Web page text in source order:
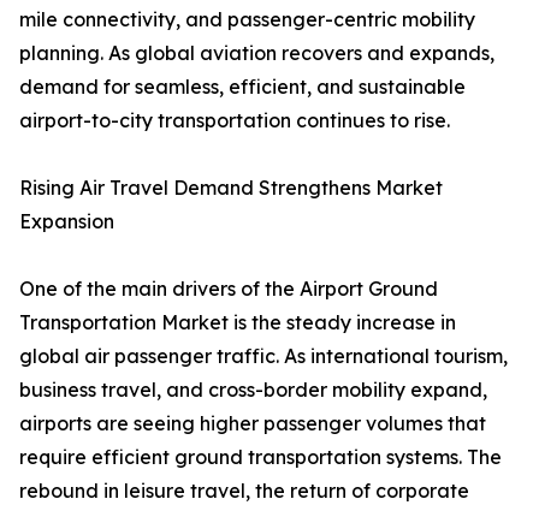
mile connectivity, and passenger-centric mobility
planning. As global aviation recovers and expands,
demand for seamless, efficient, and sustainable
airport-to-city transportation continues to rise.
Rising Air Travel Demand Strengthens Market
Expansion
One of the main drivers of the Airport Ground
Transportation Market is the steady increase in
global air passenger traffic. As international tourism,
business travel, and cross-border mobility expand,
airports are seeing higher passenger volumes that
require efficient ground transportation systems. The
rebound in leisure travel, the return of corporate